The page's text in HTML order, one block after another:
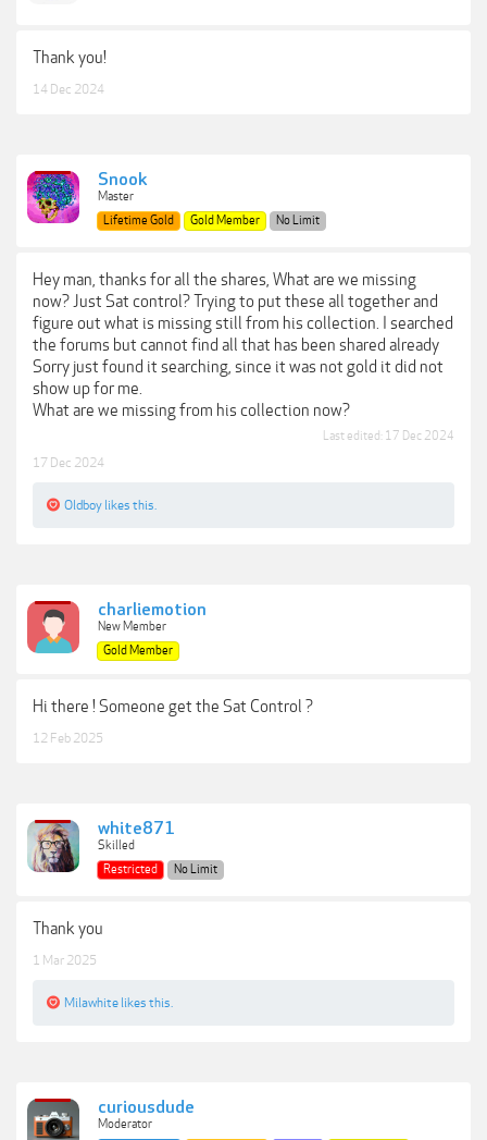
Thank you!
14 Dec 2024
Snook
Master
Lifetime Gold
Gold Member No Limit
Hey man, thanks for all the shares, What are we missing
now? Just Sat control? Trying to put these all together and
figure out what is missing still from his collection. I searched
the forums but cannot find all that has been shared already
Sorry just found it searching, since it was not gold it did not
show up for me.
What are we missing from his collection now?
Last edited: 17 Dec 2024
17 Dec 2024
Oldboy likes this.
charliemotion
New Member
Gold Member
Hi there ! Someone get the Sat Control ?
12 Feb 2025
white871
Skilled
Restricted
No Limit
Thank you
1 Mar 2025
Milawhite likes this.
curiousdude
Moderator